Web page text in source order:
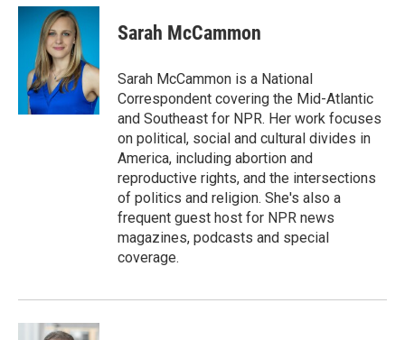
c
i
t
t
e
r
n
e
d
I
n
Sarah McCammon
Sarah McCammon is a National
Correspondent covering the Mid-Atlantic
and Southeast for NPR. Her work focuses
on political, social and cultural divides in
America, including abortion and
reproductive rights, and the intersections
of politics and religion. She's also a
frequent guest host for NPR news
magazines, podcasts and special
coverage.